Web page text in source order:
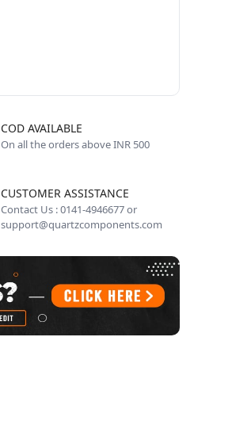
COD AVAILABLE
On all the orders above INR 500
CUSTOMER ASSISTANCE
Contact Us : 0141-4946677 or
support@quartzcomponents.com